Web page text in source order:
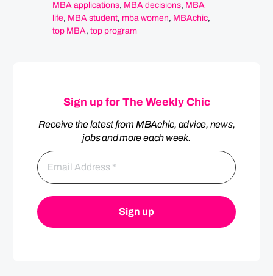
MBA applications, MBA decisions, MBA
life, MBA student, mba women, MBAchic,
top MBA, top program
Sign up for The Weekly Chic
Receive the latest from MBAchic, advice, news,
jobs and more each week.